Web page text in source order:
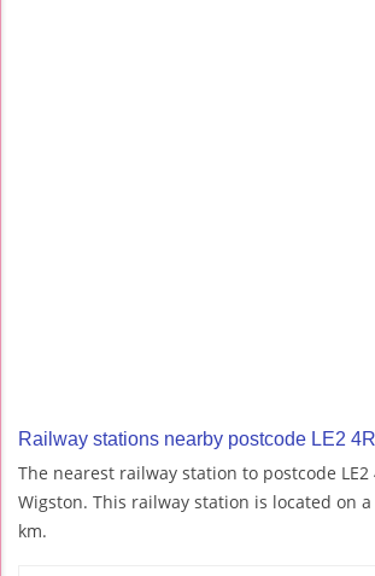
Railway stations nearby postcode LE2
The nearest railway station to postcode LE2
Wigston. This railway station is located on
km.